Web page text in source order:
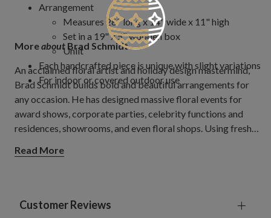
Arrangement
Measures 28" long x 14" wide x 11" high
Set in a 19" x 5" wooden box
Unlit
Each handcrafted piece is unique with slight variations
For indoor or covered outdoor use
Moreabout Brad Schmidt
An acclaimed floral artist and holiday design mastermind,
Brad Schmidt builds bold and beautiful arrangements for
any occasion. He has designed massive floral events for
award shows, corporate parties, celebrity functions and
residences, showrooms, and even floral shops. Using fresh
décor for companies all over the world. His magic touch and
Read More
Customer Reviews